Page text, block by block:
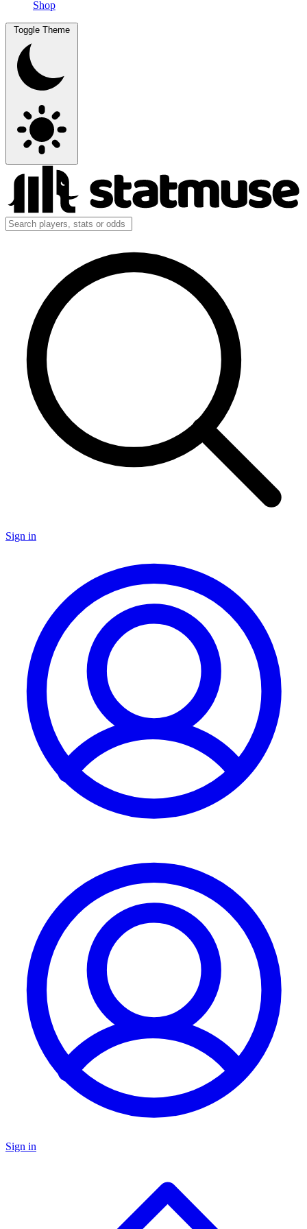
Shop
Toggle Theme
Sign in
Sign in